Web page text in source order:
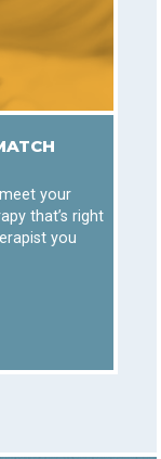
your
that’s right
you